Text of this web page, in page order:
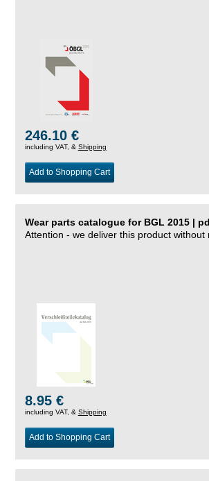
246.10 €
including VAT, & Shipping
Add to Shopping Cart
Wear parts catalogue for BGL 2015 |
Attention - we deliver this product without
8.95 €
including VAT, & Shipping
Add to Shopping Cart